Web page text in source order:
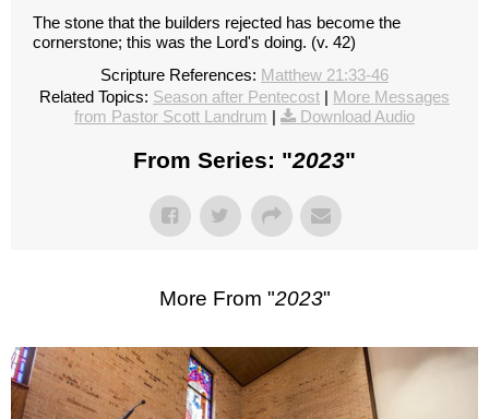
The stone that the builders rejected has become the
cornerstone; this was the Lord's doing. (v. 42)
Scripture References: Matthew 21:33-46
Related Topics: Season after Pentecost
More Messages
from Pastor Scott Landrum
Download Audio
From Series: "2023"
More From "2023"